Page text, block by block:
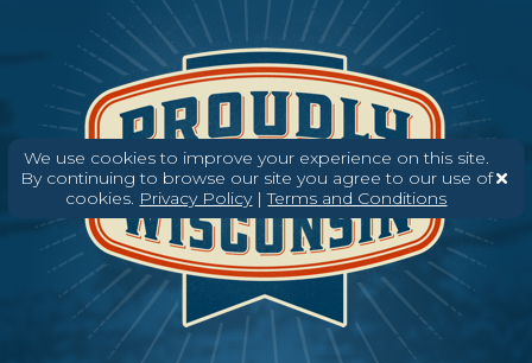
We use cookies to improve your experience on this site.
By continuing to browse our site you agree to our use of
cookies. Privacy Policy|Terms and Conditions